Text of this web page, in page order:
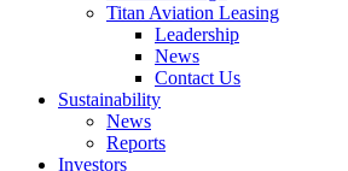
Titan Aviation Leasing
Leadership
News
Contact Us
Sustainability
News
Reports
Investors